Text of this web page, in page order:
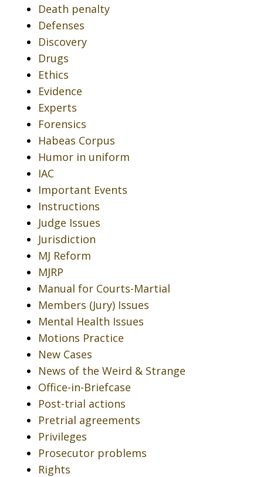
Death penalty
Defenses
Discovery
Drugs
Ethics
Evidence
Experts
Forensics
Habeas Corpus
Humor in uniform
IAC
Important Events
Instructions
Judge Issues
Jurisdiction
MJ Reform
MJRP
Manual for Courts-Martial
Members (Jury) Issues
Mental Health Issues
Motions Practice
New Cases
News of the Weird & Strange
Office-in-Briefcase
Post-trial actions
Pretrial agreements
Privileges
Prosecutor problems
Rights